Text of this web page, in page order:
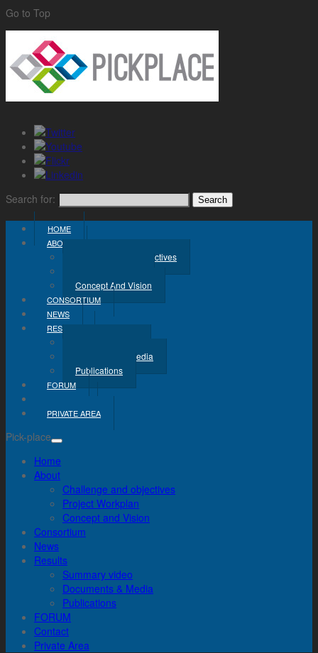
Go to Top
Search for:
HOME
ABOUT
Challenge And Objectives
Concept And Vision
CONSORTIUM
NEWS
RESULTS
Documents & Media
Publications
FORUM
PRIVATE AREA
Pick-place
Home
About
Challenge and objectives
Project Workplan
Concept and Vision
Consortium
News
Results
Summary video
Documents & Media
Publications
FORUM
Contact
Private Area